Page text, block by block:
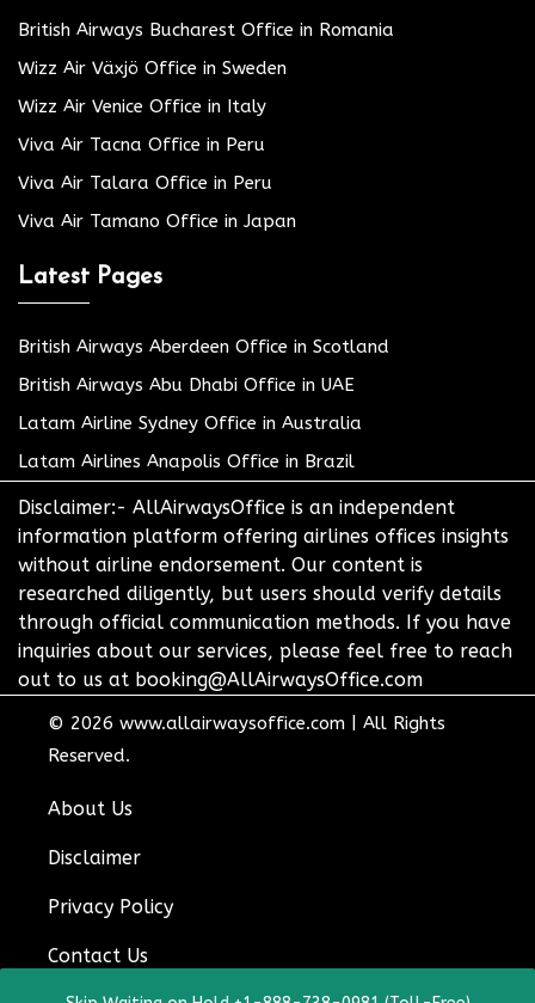
British Airways Bucharest Office in Romania
Wizz Air Växjö Office in Sweden
Wizz Air Venice Office in Italy
Viva Air Tacna Office in Peru
Viva Air Talara Office in Peru
Viva Air Tamano Office in Japan
Latest Pages
British Airways Aberdeen Office in Scotland
British Airways Abu Dhabi Office in UAE
Latam Airline Sydney Office in Australia
Latam Airlines Anapolis Office in Brazil
Disclaimer:- AllAirwaysOffice is an independent
information platform offering airlines offices insights
without airline endorsement. Our content is
researched diligently, but users should verify details
through official communication methods. If you have
inquiries about our services, please feel free to reach
out to us at booking@AllAirwaysOffice.com
© 2026 www.allairwaysoffice.com
All Rights
Reserved.
About Us
Disclaimer
Privacy Policy
Contact Us